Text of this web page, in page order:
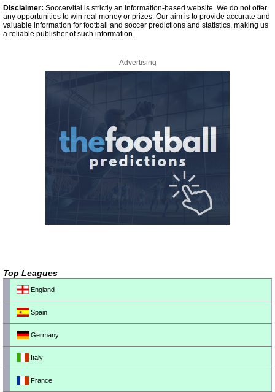
Disclaimer: Soccervital is strictly an information-based website. We do not offer
any opportunities to win real money or prizes. Our aim is to provide accurate and
valuable information for football and soccer predictions and statistics, making us
a reliable publisher of such information.
Advertising
Top Leagues
England
Spain
Germany
Italy
France